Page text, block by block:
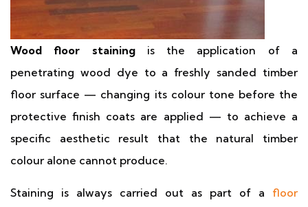
Wood floor stainingis the application of a
penetrating wood dye to a freshly sanded timber
floor surface — changing its colour tone before the
protective finish coats are applied — to achieve a
specific aesthetic result that the natural timber
colour alone cannot produce.
Staining is always carried out as part of a floor